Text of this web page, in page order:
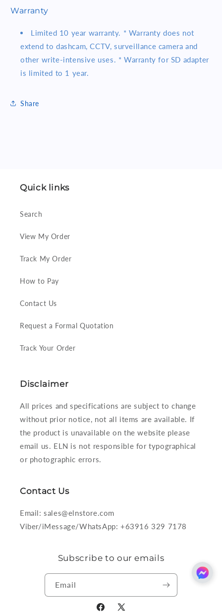
Warranty
Limited 10 year warranty. * Warranty does not
extend to dashcam, CCTV, surveillance camera and
other write-intensive uses. * Warranty for SD adapter
is limited to 1 year.
Share
Quick links
Search
View My Order
Track My Order
How to Pay
Contact Us
Request a Formal Quotation
Track Your Order
Disclaimer
All prices and specifications are subject to change
without prior notice, not all items are available. If
the product is unavailable on the website please
email us. ELN is not responsible for typographical
or photographic errors.
Contact Us
Email: sales@elnstore.com
Viber/iMessage/WhatsApp: +63916 329 7178
Subscribe to our emails
Email
Facebook
X